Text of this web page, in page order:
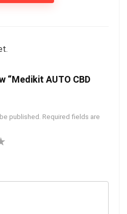
“Medikit AUTO CBD
published. Required fields are